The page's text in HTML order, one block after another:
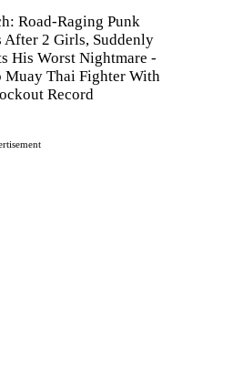
Road-Raging Punk
After 2 Girls, Suddenly
His Worst Nightmare -
Muay Thai Fighter With
Record